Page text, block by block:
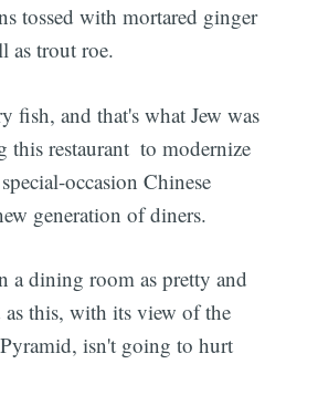
tossed with mortared ginger
as trout roe.
fish, and that's what Jew was
this restaurant  to modernize
occasion Chinese
generation of diners.
a dining room as pretty and
this, with its view of the
isn't going to hurt